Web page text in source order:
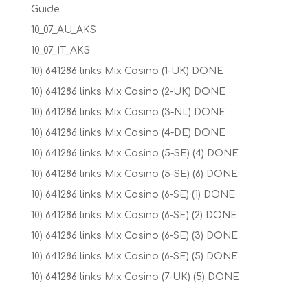
Guide
10_07_AU_AKS
10_07_IT_AKS
10) 641286 links Mix Casino (1-UK) DONE
10) 641286 links Mix Casino (2-UK) DONE
10) 641286 links Mix Casino (3-NL) DONE
10) 641286 links Mix Casino (4-DE) DONE
10) 641286 links Mix Casino (5-SE) (4) DONE
10) 641286 links Mix Casino (5-SE) (6) DONE
10) 641286 links Mix Casino (6-SE) (1) DONE
10) 641286 links Mix Casino (6-SE) (2) DONE
10) 641286 links Mix Casino (6-SE) (3) DONE
10) 641286 links Mix Casino (6-SE) (5) DONE
10) 641286 links Mix Casino (7-UK) (5) DONE